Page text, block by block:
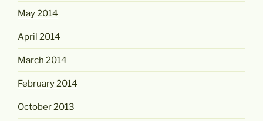
May 2014
April 2014
March 2014
February 2014
October 2013